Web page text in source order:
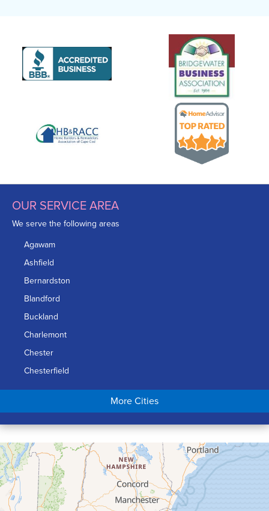
OUR SERVICE AREA
We serve the following areas
Agawam
Ashfield
Bernardston
Blandford
Buckland
Charlemont
Chester
Chesterfield
Chicopee
Conway
Cummington
Deerfield
Easthampton
Feeding Hills
More Cities